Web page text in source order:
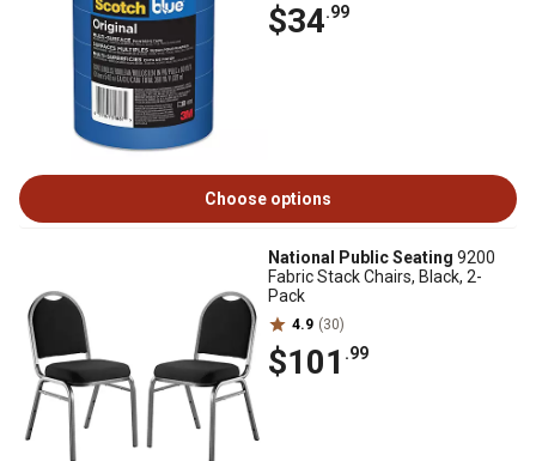
$34.99
Choose options
National Public Seating 9200
Fabric Stack Chairs, Black, 2-
Pack
4.9 (30)
$101 .99